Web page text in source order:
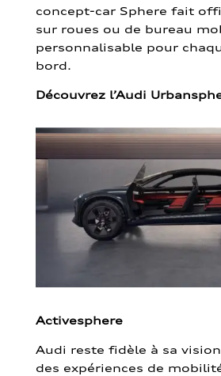
concept-car Sphere fait
sur roues ou de bureau
personnalisable pour
bord.
Découvrez l’Audi
Activesphere
Audi reste fidèle à sa
des expériences de